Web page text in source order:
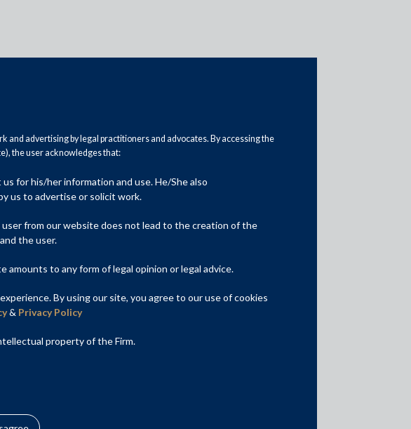
Media
Events
and advertising by legal practitioners and advocates. By accessing the
the user acknowledges that:
for his/her information and use. He/She also
us to advertise or solicit work.
from our website does not lead to the creation of the
the user.
to any form of legal opinion or legal advice.
By using our site, you agree to our use of cookies
& Privacy Policy
property of the Firm.